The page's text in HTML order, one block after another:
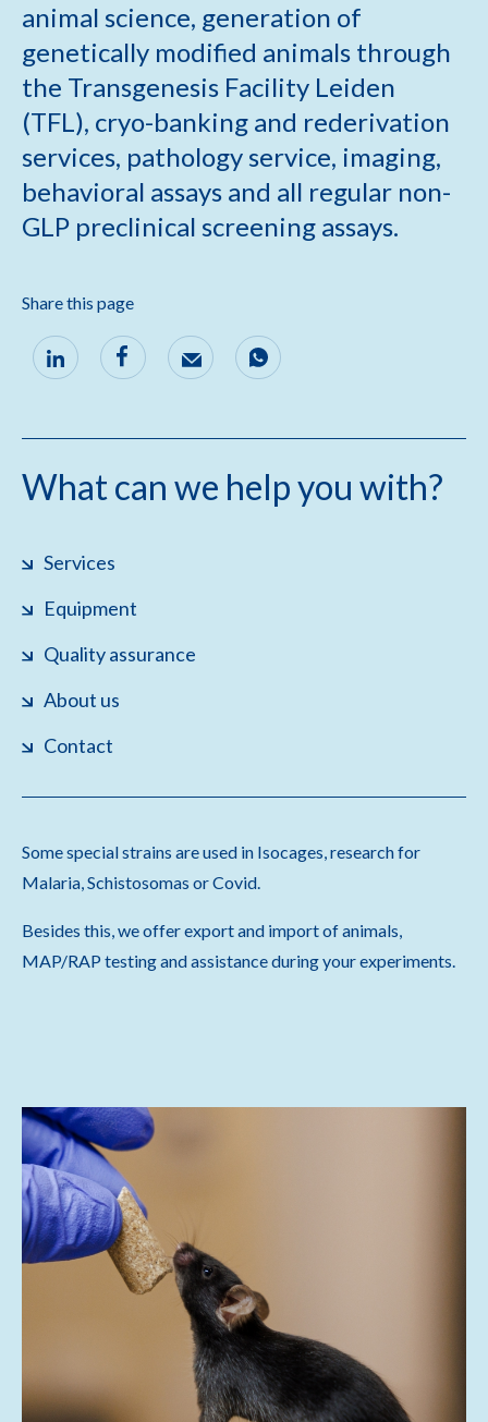
animal science, generation of
genetically modified animals through
the Transgenesis Facility Leiden
(TFL), cryo-banking and rederivation
services, pathology service, imaging,
behavioral assays and all regular non-
GLP preclinical screening assays.
Share this page
What can we help you with?
Services
Equipment
Quality assurance
About us
Contact
Some special strains are used in Isocages, research for
Malaria, Schistosomas or Covid.
Besides this, we offer export and import of animals,
MAP/RAP testing and assistance during your experiments.